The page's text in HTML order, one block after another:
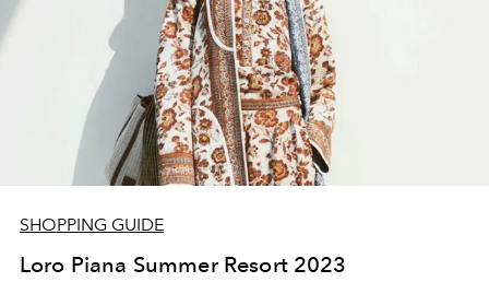
SHOPPING GUIDE
Loro Piana Summer Resort 2023